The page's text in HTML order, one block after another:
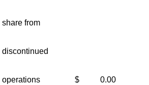
share from
discontinued
operations $ 0.00